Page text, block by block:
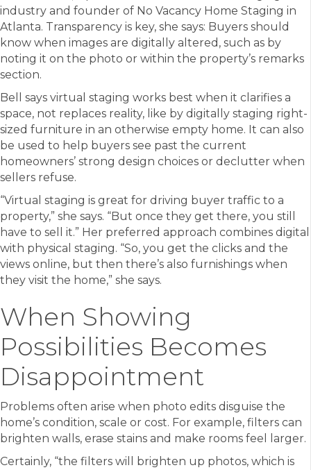
industry and founder of No Vacancy Home Staging in
Atlanta. Transparency is key, she says: Buyers should
know when images are digitally altered, such as by
noting it on the photo or within the property’s remarks
section.
Bell says virtual staging works best when it clarifies a
space, not replaces reality, like by digitally staging right-
sized furniture in an otherwise empty home. It can also
be used to help buyers see past the current
homeowners’ strong design choices or declutter when
sellers refuse.
“Virtual staging is great for driving buyer traffic to a
property,” she says. “But once they get there, you still
have to sell it.” Her preferred approach combines digital
with physical staging. “So, you get the clicks and the
views online, but then there’s also furnishings when
they visit the home,” she says.
When Showing
Possibilities Becomes
Disappointment
Problems often arise when photo edits disguise the
home’s condition, scale or cost. For example, filters can
brighten walls, erase stains and make rooms feel larger.
Certainly, “the filters will brighten up photos, which is